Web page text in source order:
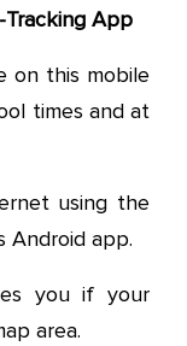
Tracking App
on this mobile
times and at
using the
Android app.
you if your
area.